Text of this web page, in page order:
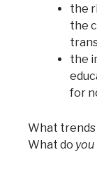
the
the
the
for
What trends
What do you